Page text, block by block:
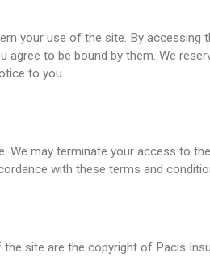
your use of the site. By accessing
agree to be bound by them. We
to you.
We may terminate your access to
with these terms and
site are the copyright of Pacis